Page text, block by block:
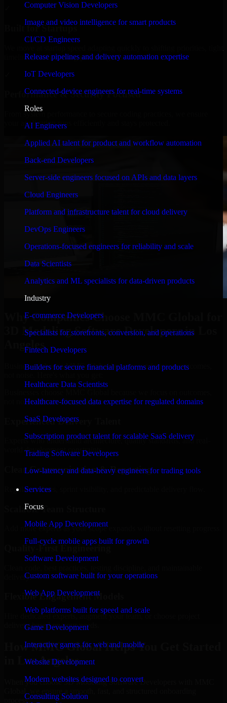
Computer Vision Developers
Image and video intelligence for smart products
CI/CD Engineers
Release pipelines and delivery automation expertise
IoT Developers
Connected-device engineers for real-time systems
Roles
AI Engineers
Applied AI talent for product and workflow automation
Back-end Developers
Server-side engineers focused on APIs and data layers
Cloud Engineers
Platform and infrastructure talent for cloud delivery
DevOps Engineers
Operations-focused engineers for reliability and scale
Data Scientists
Analytics and ML specialists for data-driven products
Industry
E-commerce Developers
Specialists for storefronts, conversion, and operations
Fintech Developers
Builders for secure financial platforms and products
Healthcare Data Scientists
Healthcare-focused data expertise for regulated domains
SaaS Developers
Subscription product talent for scalable SaaS delivery
Trading Software Developers
Low-latency and data-heavy engineers for trading tools
Services
Focus
Mobile App Development
Full-cycle mobile apps built for growth
Software Development
Custom software built for your operations
Web App Development
Web platforms built for speed and scale
Game Development
Interactive games for web and mobile
Website Development
Modern websites designed to convert
Consulting Solution
Built for Startups
timelines, and evolving product goals.
Performance & Security Focused
From system performance to secure coding practices, we ensure
your application runs efficiently and stays protected.
Why Companies Choose MMC Global for
3D Modeling Software Developers in Los
Angeles
Businesses choose MMC Global because we focus on outcomes,
not noise. Here's what you get:
Experienced Delivery Talent
Experts who understand architecture, quality standards, and real-
world development constraints.
Clear Communication & Reporting
Regular updates, sprint visibility, and predictable delivery flow.
Scalable Team Structure
Add more experts as your scope expands without resetting progress.
Quality-First Engineering
delivery.
Flexible Engagement Models
Hire dedicated experts, augment your team, or choose project
delivery based on your needs.
How MMC Global Helps You Get Started
in Los Angeles
When you choose 3D Modeling Software Developers with MMC
process: